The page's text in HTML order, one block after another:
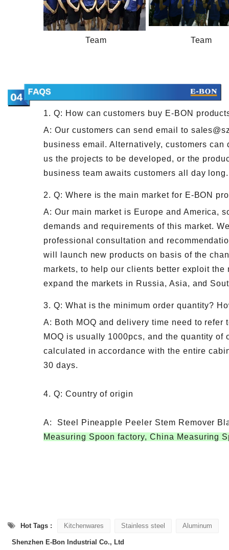
Team Team
1. Q: How can customers buy E-BON
A: Our customers can send email to
business email. Alternatively, customers
us the projects to be developed, or the
business team awaits customers all day long.
2. Q: Where is the main market for E-BON
A: Our main market is Europe and America,
demands and requirements of this market.
professional consultation and
will launch new products on basis of the
markets, to help our clients better exploit
expand the markets in Russia, Asia, and
3. Q: What is the minimum order quantity?
A: Both MOQ and delivery time need to refer
MOQ is usually 1000pcs, and the quantity of
calculated in accordance with the entire
30 days.
4. Q: Country of origin
A: Steel Pineapple Peeler Stem Remover
Measuring Spoon factory, China Measuring
Hot Tags : Kitchenwares Stainless steel Aluminum
Shenzhen E-Bon Industrial Co., Ltd